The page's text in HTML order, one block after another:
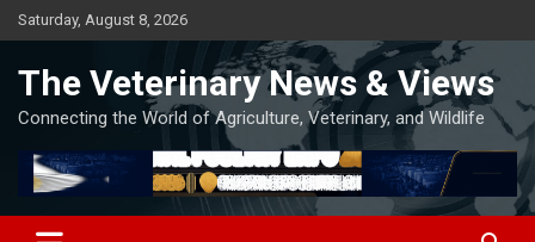
Skip
to
Saturday, August 8, 2026
The Veterinary News & Views
Connecting the World of Agriculture, Veterinary, and Wildlife